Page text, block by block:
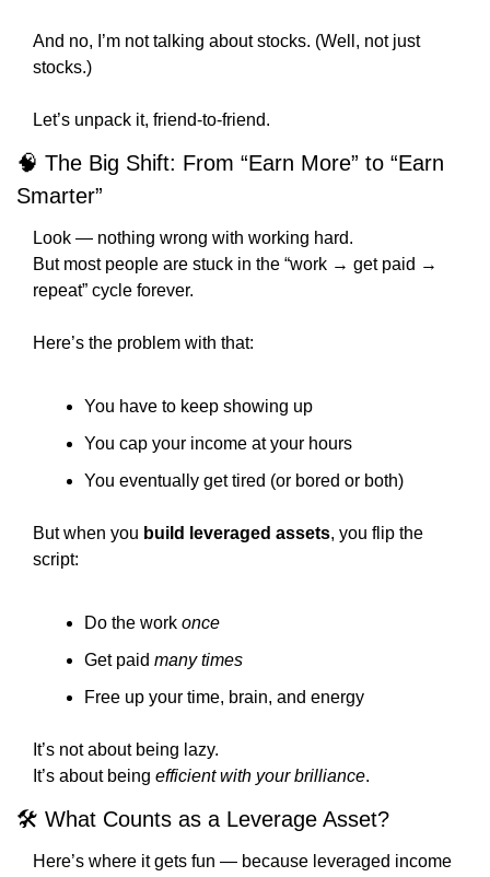
And no, I’m not talking about stocks. (Well, not just
stocks.)
Let’s unpack it, friend-to-friend.
🧠 The Big Shift: From “Earn More” to “Earn
Smarter”
Look — nothing wrong with working hard.
But most people are stuck in the “work → get paid →
repeat” cycle forever.
Here’s the problem with that:
You have to keep showing up
You cap your income at your hours
You eventually get tired (or bored or both)
But when you build leveraged assets, you flip the
script:
Do the work once
Get paid many times
Free up your time, brain, and energy
It’s not about being lazy.
It’s about being efficient with your brilliance.
🛠️ What Counts as a Leverage Asset?
Here’s where it gets fun — because leveraged income